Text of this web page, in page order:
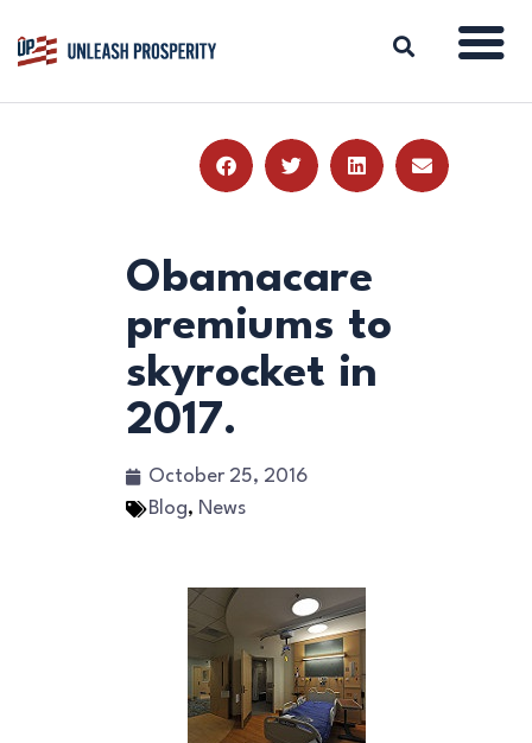
BLOG
REPORTS
RESOURCES
DONATE
Obamacare
premiums to
skyrocket in
2017.
October 25, 2016
Blog, News